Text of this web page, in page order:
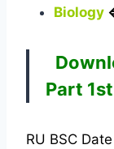
Biology
Part
RU BSC